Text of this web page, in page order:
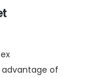
of